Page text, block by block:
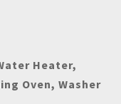
Heater,
Oven, Washer